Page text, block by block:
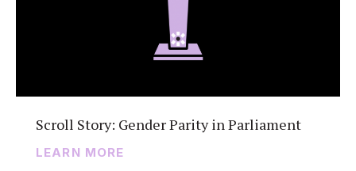
Scroll Story: Gender Parity in Parliament
LEARN MORE